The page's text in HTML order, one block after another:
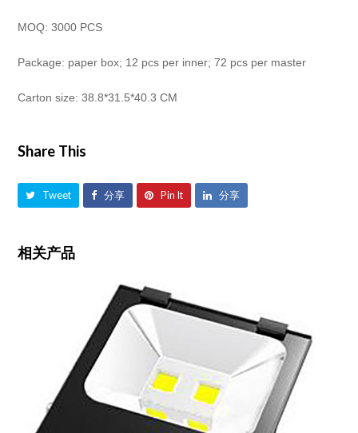
MOQ: 3000 PCS
Package: paper box; 12 pcs per inner; 72 pcs per master
Carton size: 38.8*31.5*40.3 CM
Share This
Tweet 分享 Pin It 分享
相关产品